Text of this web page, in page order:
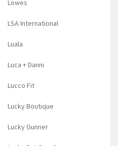
Lowes
LSA International
Luala
Luca + Danni
Lucco Fit
Lucky Boutique
Lucky Gunner